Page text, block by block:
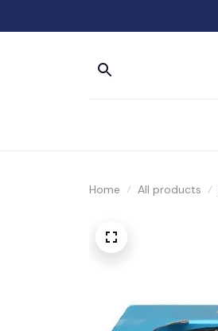
Home All products